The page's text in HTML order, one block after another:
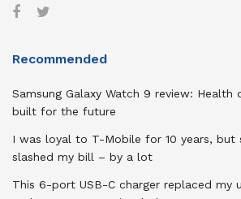
Recommended
Samsung Galaxy Watch 9 review:
built for the future
I was loyal to T-Mobile for 10 years, but
slashed my bill – by a lot
This 6-port USB-C charger replaced my